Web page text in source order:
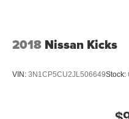
2018 Nissan Kicks
VIN: 3N1CP5CU2JL506649Stock: